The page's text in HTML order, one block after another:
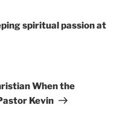
spiritual passion at
When the
Kevin